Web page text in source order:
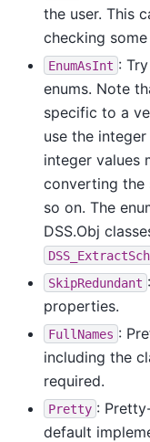
the user. This
checking
EnumAsInt :
enums. Note
specific to a
use the
integer values
converting the
so on. The
DSS.Obj
SkipRedundant
properties.
FullNames :
including the
required.
Pretty :
default